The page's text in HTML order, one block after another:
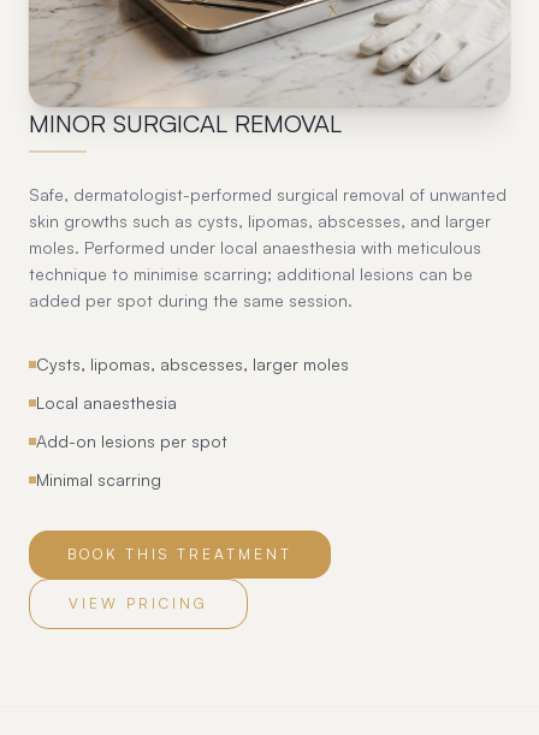
02
MINOR SURGICAL REMOVAL
Safe, dermatologist-performed surgical removal of unwanted
skin growths such as cysts, lipomas, abscesses, and larger
moles. Performed under local anaesthesia with meticulous
technique to minimise scarring; additional lesions can be
added per spot during the same session.
Cysts, lipomas, abscesses, larger moles
Local anaesthesia
Add-on lesions per spot
Minimal scarring
BOOK THIS TREATMENT
VIEW PRICING